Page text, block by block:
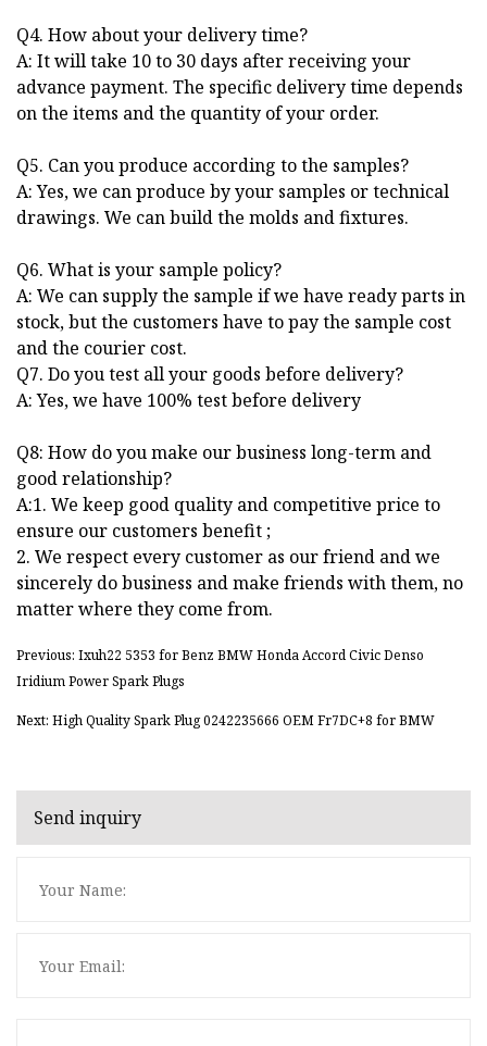
Q4. How about your delivery time?
A: It will take 10 to 30 days after receiving your
advance payment. The specific delivery time depends
on the items and the quantity of your order.
Q5. Can you produce according to the samples?
A: Yes, we can produce by your samples or technical
drawings. We can build the molds and fixtures.
Q6. What is your sample policy?
A: We can supply the sample if we have ready parts in
stock, but the customers have to pay the sample cost
and the courier cost.
Q7. Do you test all your goods before delivery?
A: Yes, we have 100% test before delivery
Q8: How do you make our business long-term and
good relationship?
A:1. We keep good quality and competitive price to
ensure our customers benefit ;
2. We respect every customer as our friend and we
sincerely do business and make friends with them, no
matter where they come from.
Previous: Ixuh22 5353 for Benz BMW Honda Accord Civic Denso
Iridium Power Spark Plugs
Next: High Quality Spark Plug 0242235666 OEM Fr7DC+8 for BMW
Send inquiry